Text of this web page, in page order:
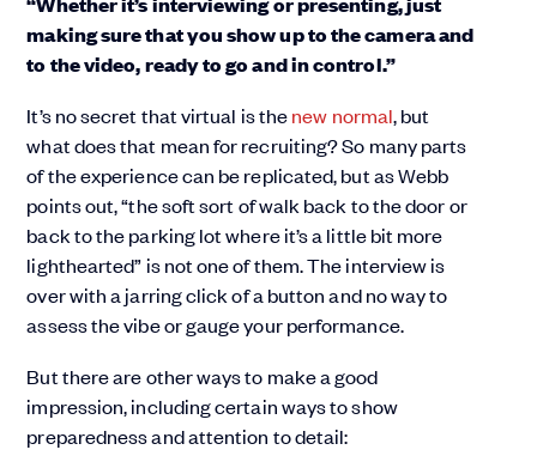
making sure that you show up to the camera and
to the video, ready to go and in control.”
It’s no secret that virtual is thenew normal, but
what does that mean for recruiting? So many parts
of the experience can be replicated, but as Webb
points out, “the soft sort of walk back to the door or
back to the parking lot where it’s a little bit more
lighthearted” is not one of them. The interview is
over with a jarring click of a button and no way to
assess the vibe or gauge your performance.
But there are other ways to make a good
impression, including certain ways to show
preparedness and attention to detail: